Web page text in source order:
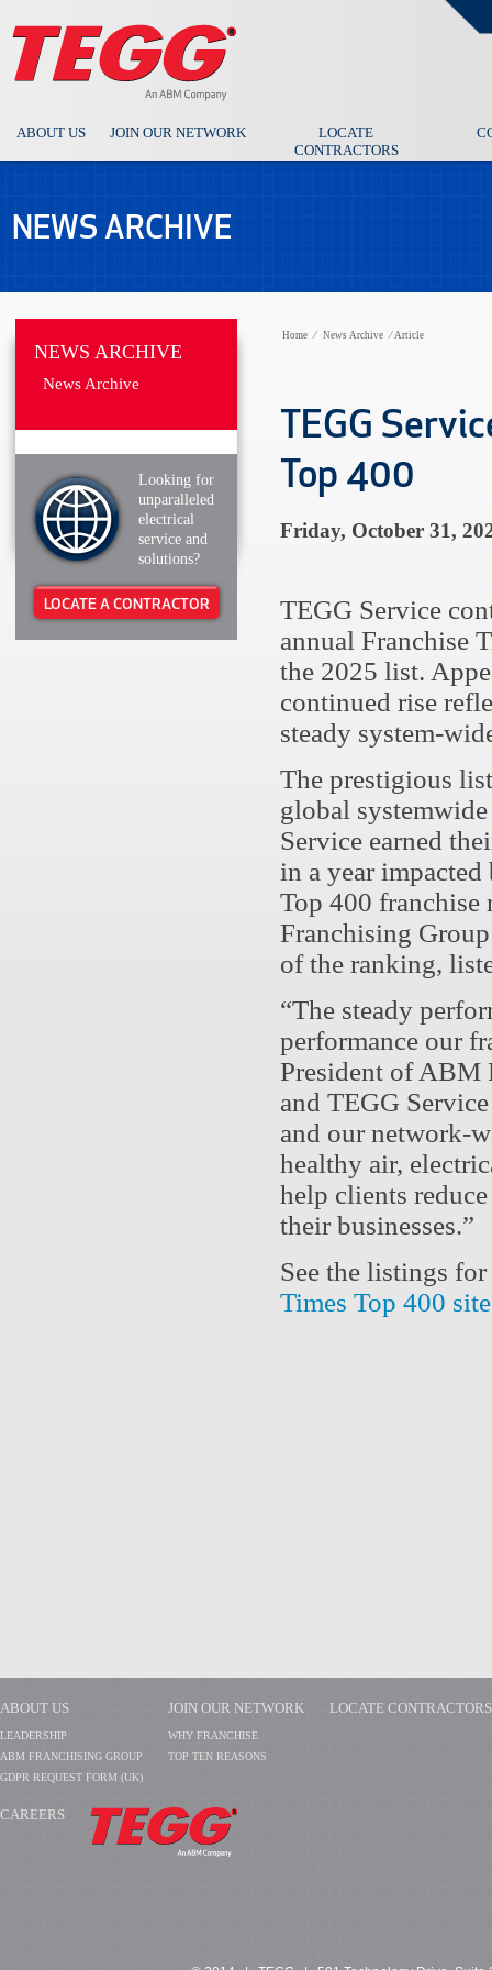
ABOUT US JOIN OUR NETWORK
LOCATE
CONTRACTORS
NEWS ARCHIVE
NEWS ARCHIVE
News Archive
Looking for
unparalleled
electrical
service and
solutions?
LOCATE A CONTRACTOR
Home ⁄ News Archive ⁄Article
TEGG
Top 400
Friday, October 31,
TEGG Service
annual Franchise
the 2025 list.
continued rise
steady system-
The prestigious
global
Service earned
in a year
Top 400 franchise
Franchising
of the ranking,
“The steady
performance our
President of ABM
and TEGG
and our network-
healthy air,
help clients
their
See the listings
Times Top 400 site
ABOUT US
LEADERSHIP
ABM FRANCHISING GROUP
GDPR REQUEST FORM (UK)
JOIN OUR NETWORK
WHY FRANCHISE
TOP TEN REASONS
LOCATE CONTRACTORS
CAREERS ​​​​​​